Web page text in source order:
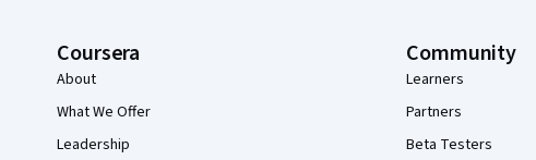
Coursera
About
What We Offer
Leadership
Community
Learners
Partners
Beta Testers